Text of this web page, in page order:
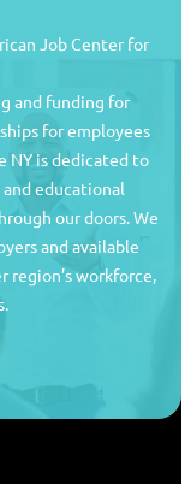
Job Center for
and funding for
for employees
NY is dedicated to
educational
our doors. We
and available
region’s workforce,